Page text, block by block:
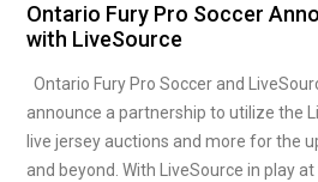
Ontario Fury Pro Soccer
with LiveSource
Ontario Fury Pro Soccer and
announce a partnership to utilize the
live jersey auctions and more for the
and beyond. With LiveSource in play